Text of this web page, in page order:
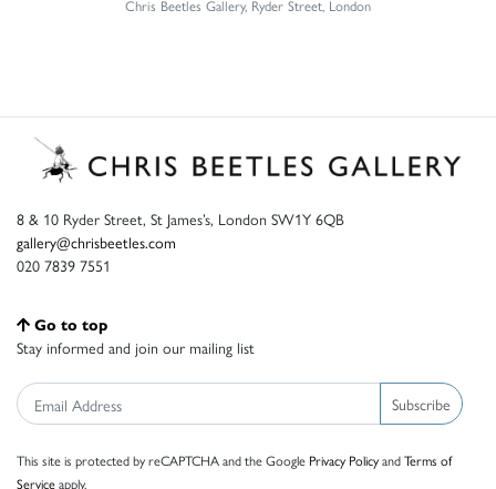
Chris Beetles Gallery, Ryder Street, London
8 & 10 Ryder Street, St James’s, London SW1Y 6QB
gallery@chrisbeetles.com
020 7839 7551
Go to top
Stay informed and join our mailing list
Subscribe
This site is protected by reCAPTCHA and the Google Privacy PolicyandTerms of
Serviceapply.